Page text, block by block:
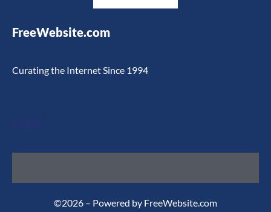
FreeWebsite.com
Curating the Internet Since 1994
©2026 – Powered by FreeWebsite.com